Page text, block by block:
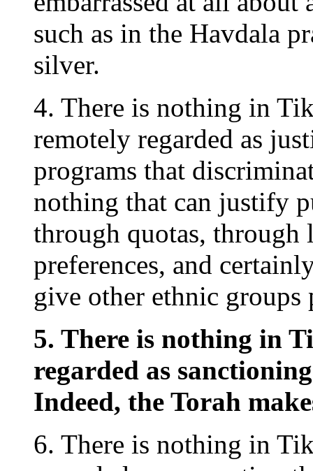
such as in the Havdala
silver.
4. There is nothing in
remotely regarded as
programs that
nothing that can justify
through quotas, through
preferences, and
give other ethnic groups
5. There is nothing in
regarded as
Indeed, the Torah
6. There is nothing in